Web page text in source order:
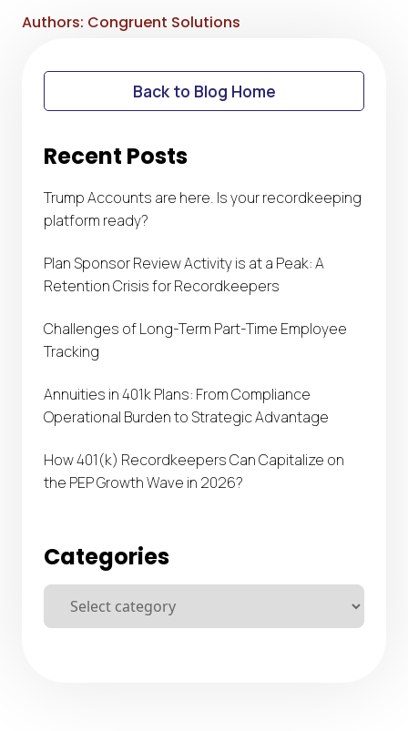
Authors: Congruent Solutions
Back to Blog Home
Recent Posts
Trump Accounts are here. Is your recordkeeping
platform ready?
Plan Sponsor Review Activity is at a Peak: A
Retention Crisis for Recordkeepers
Challenges of Long-Term Part-Time Employee
Tracking
Annuities in 401k Plans: From Compliance
Operational Burden to Strategic Advantage
How 401(k) Recordkeepers Can Capitalize on
the PEP Growth Wave in 2026?
Categories